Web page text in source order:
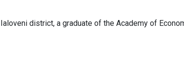
district, a graduate of the Academy of